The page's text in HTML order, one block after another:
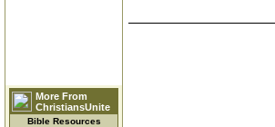
More From
ChristiansUnite
Bible Resources